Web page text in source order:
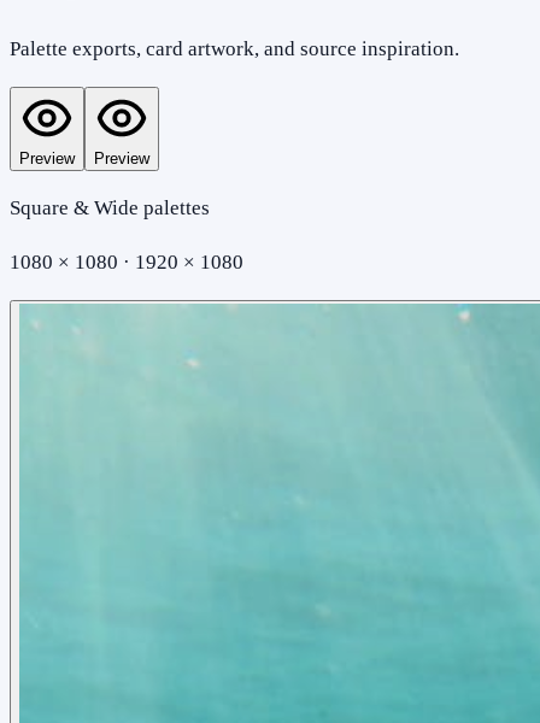
Palette exports, card artwork, and source inspiration.
Preview Preview
Square & Wide palettes
1080 × 1080 · 1920 × 1080